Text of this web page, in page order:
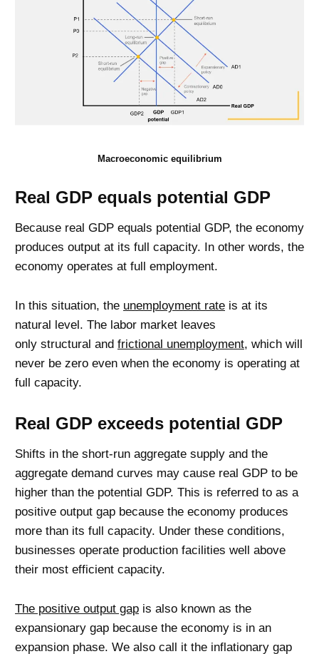
Macroeconomic equilibrium
Real GDP equals potential GDP
Because real GDP equals potential GDP, the economy
produces output at its full capacity. In other words, the
economy operates at full employment.
In this situation, the unemployment rate is at its
natural level. The labor market leaves
only structural and frictional unemployment, which will
never be zero even when the economy is operating at
full capacity.
Real GDP exceeds potential GDP
Shifts in the short-run aggregate supply and the
aggregate demand curves may cause real GDP to be
higher than the potential GDP. This is referred to as a
positive output gap because the economy produces
more than its full capacity. Under these conditions,
businesses operate production facilities well above
their most efficient capacity.
The positive output gap is also known as the
expansionary gap because the economy is in an
expansion phase. We also call it the inflationary gap